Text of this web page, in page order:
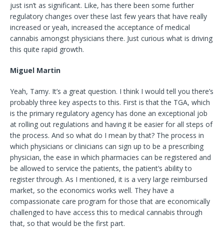
just isn’t as significant. Like, has there been some further
regulatory changes over these last few years that have really
increased or yeah, increased the acceptance of medical
cannabis amongst physicians there. Just curious what is driving
this quite rapid growth.
Miguel Martin
Yeah, Tamy. It’s a great question. I think I would tell you there’s
probably three key aspects to this. First is that the TGA, which
is the primary regulatory agency has done an exceptional job
at rolling out regulations and having it be easier for all steps of
the process. And so what do I mean by that? The process in
which physicians or clinicians can sign up to be a prescribing
physician, the ease in which pharmacies can be registered and
be allowed to service the patients, the patient’s ability to
register through. As I mentioned, it is a very large reimbursed
market, so the economics works well. They have a
compassionate care program for those that are economically
challenged to have access this to medical cannabis through
that, so that would be the first part.